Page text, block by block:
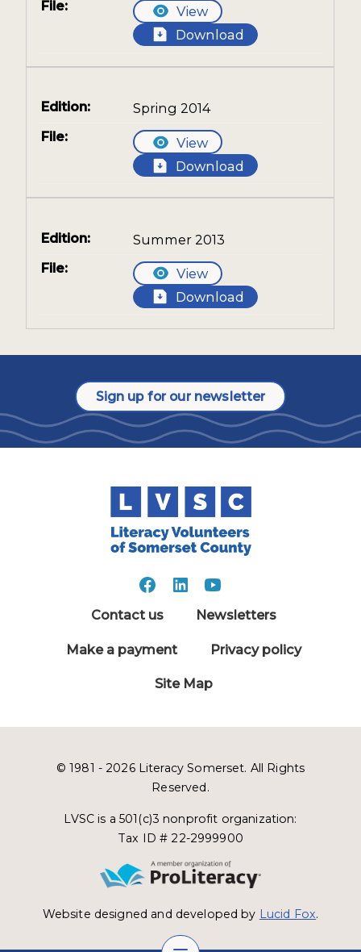
View
Download
Spring 2014
View
Download
Summer 2013
View
Download
Sign up for our newsletter
Contact us Newsletters
Make a payment Privacy policy
Site Map
© 1981 - 2026 Literacy Somerset. All Rights
Reserved.
LVSC is a 501(c)3 nonprofit organization:
Tax ID # 22-2999900
Website designed and developed by Lucid Fox.